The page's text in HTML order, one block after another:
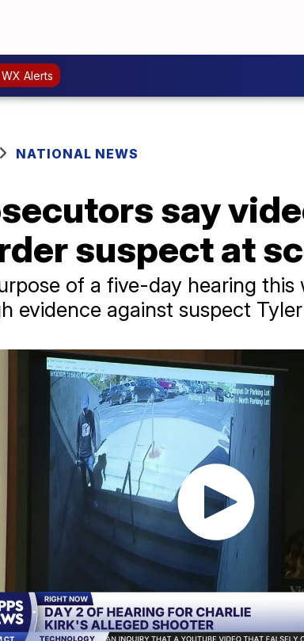
WX Alerts
NATIONAL NEWS
say
suspect at
of a five-day hearing
evidence against suspect